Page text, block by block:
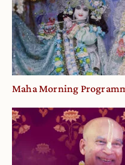
Maha Morning